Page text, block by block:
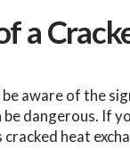
a
aware of the
dangerous. If
cracked heat